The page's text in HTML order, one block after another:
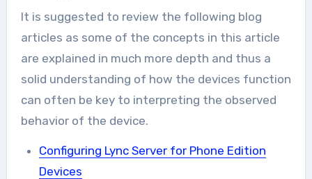
It is suggested to review the following blog
articles as some of the concepts in this article
are explained in much more depth and thus a
solid understanding of how the devices function
can often be key to interpreting the observed
behavior of the device.
Configuring Lync Server for Phone Edition
Devices